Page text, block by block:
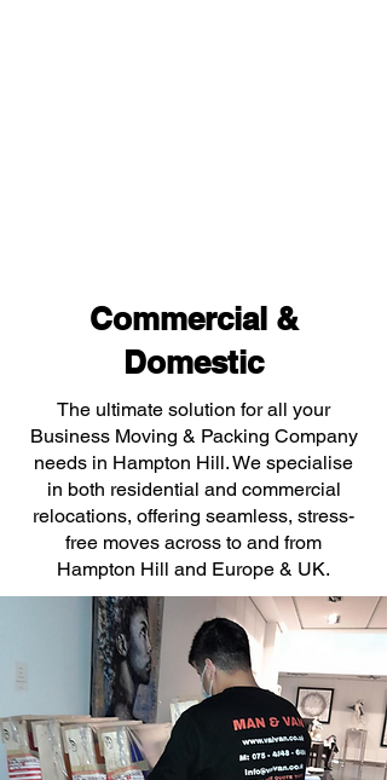
Commercial &
Domestic
The ultimate solution for all your
Business Moving & Packing Company
needs in Hampton Hill. We specialise
in both residential and commercial
relocations, offering seamless, stress-
free moves across to and from
Hampton Hill and Europe & UK.